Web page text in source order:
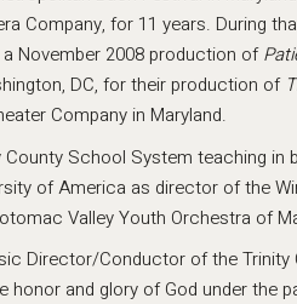
Company, for 11 years. During
November 2008 production of
DC, for their production of
Company in Maryland.
School System teaching
of America as director of the
Valley Youth Orchestra of
Director/Conductor of the
honor and glory of God under the